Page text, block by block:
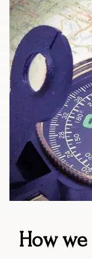
How